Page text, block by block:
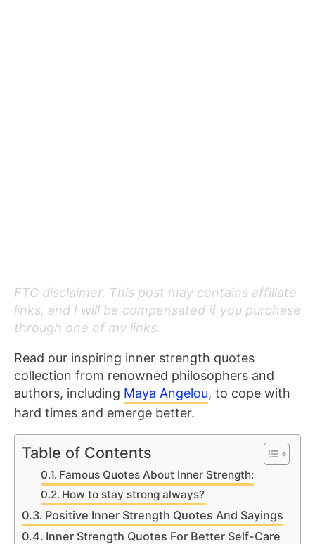
FTC disclaimer. This post may contains affiliate
links, and I will be compensated if you purchase
through one of my links.
Read our inspiring inner strength quotes
collection from renowned philosophers and
authors, including Maya Angelou, to cope with
hard times and emerge better.
Table of Contents
Famous Quotes About Inner Strength:
How to stay strong always?
Positive Inner Strength Quotes And Sayings
Inner Strength Quotes For Better Self-Care